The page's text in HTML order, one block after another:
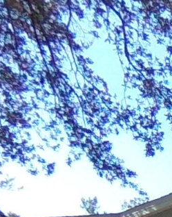
Rd
Tour Software